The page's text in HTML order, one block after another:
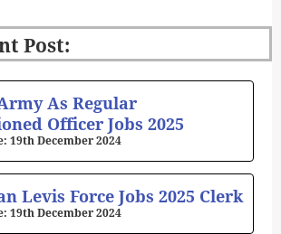
Post:
As Regular
Officer Jobs 2025
19th December 2024
Levis Force Jobs 2025 Clerk
19th December 2024